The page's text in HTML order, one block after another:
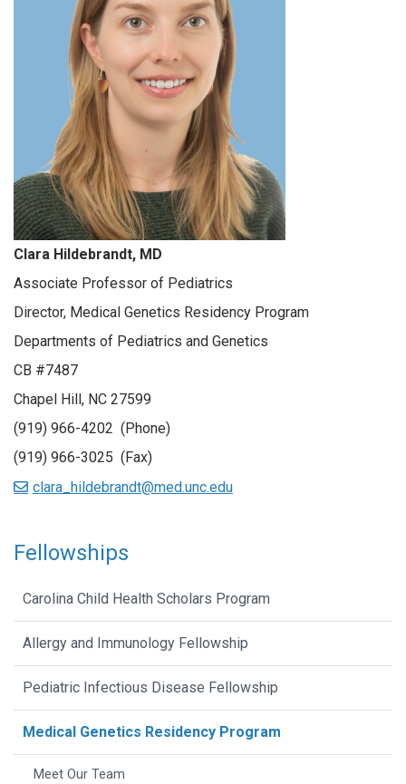
Clara Hildebrandt, MD
Associate Professor of Pediatrics
Director, Medical Genetics Residency Program
Departments of Pediatrics and Genetics
CB #7487
Chapel Hill, NC 27599
(919) 966-4202 (Phone)
(919) 966-3025 (Fax)
clara_hildebrandt@med.unc.edu
Fellowships
Carolina Child Health Scholars Program
Allergy and Immunology Fellowship
Pediatric Infectious Disease Fellowship
Medical Genetics Residency Program
Meet Our Team